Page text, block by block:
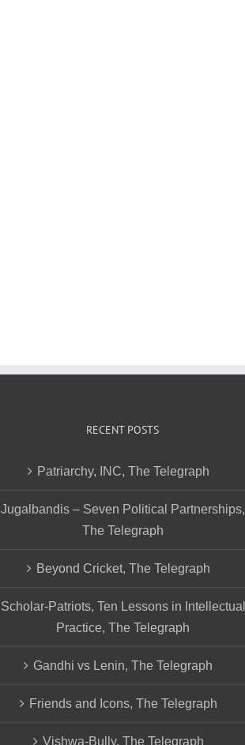
RECENT POSTS
Patriarchy, INC, The Telegraph
Jugalbandis – Seven Political Partnerships,
The Telegraph
Beyond Cricket, The Telegraph
Scholar-Patriots, Ten Lessons in Intellectual
Practice, The Telegraph
Gandhi vs Lenin, The Telegraph
Friends and Icons, The Telegraph
Vishwa-Bully, The Telegraph